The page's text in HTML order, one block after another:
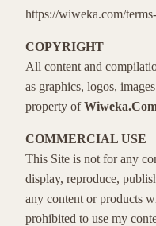
https://wiweka.com/
All content and
as graphics, logos,
property of
COMMERCIAL USE
This Site is not for any
display, reproduce,
any content or products
prohibited to use my